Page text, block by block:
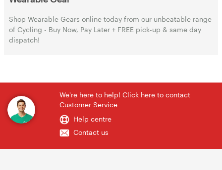
Shop Wearable Gears online today from our unbeatable range
of Cycling - Buy Now, Pay Later + FREE pick-up & same day
dispatch!
We're here to help! Click here to contact
Customer Service
Help centre
Contact us